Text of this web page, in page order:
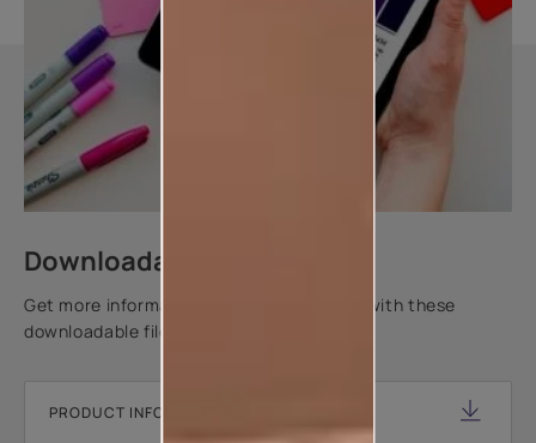
Downloadable resources
Get more information about this product with these
downloadable files.
PRODUCT INFORMATION SHEET